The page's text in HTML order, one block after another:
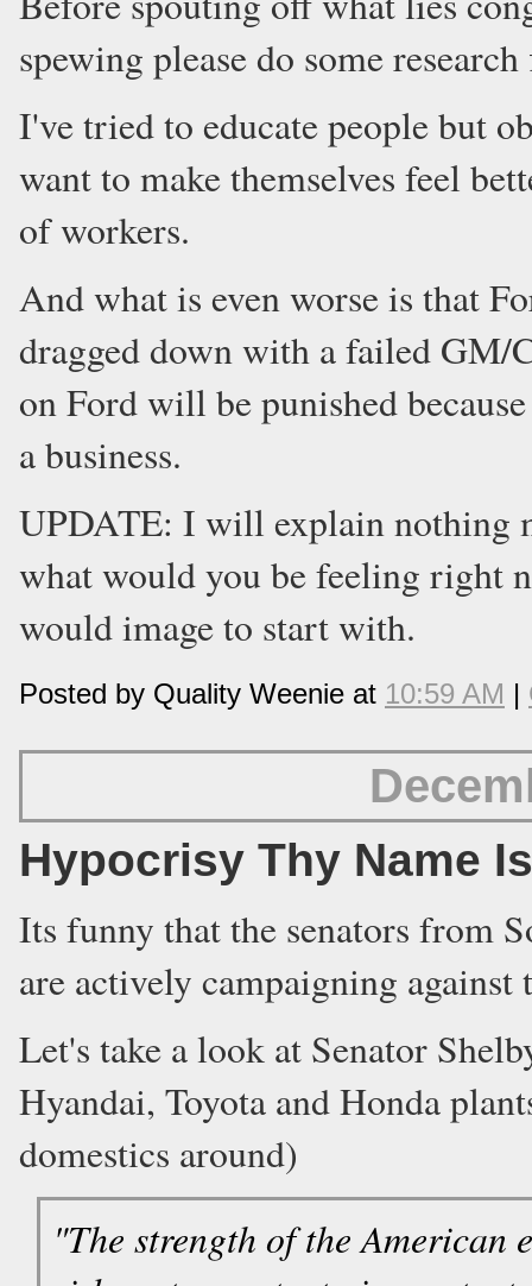
spewing please do some
I've tried to educate people but
want to make themselves feel
of workers.
And what is even worse is that
dragged down with a failed GM/
on Ford will be punished
a business.
UPDATE: I will explain nothing
what would you be feeling right
would image to start with.
Posted by Quality Weenie at 10:59 AM |
Hypocrisy Thy Name
Its funny that the senators from
are actively campaigning
Let's take a look at Senator
Hyandai, Toyota and Honda
domestics around)
"The strength of the American